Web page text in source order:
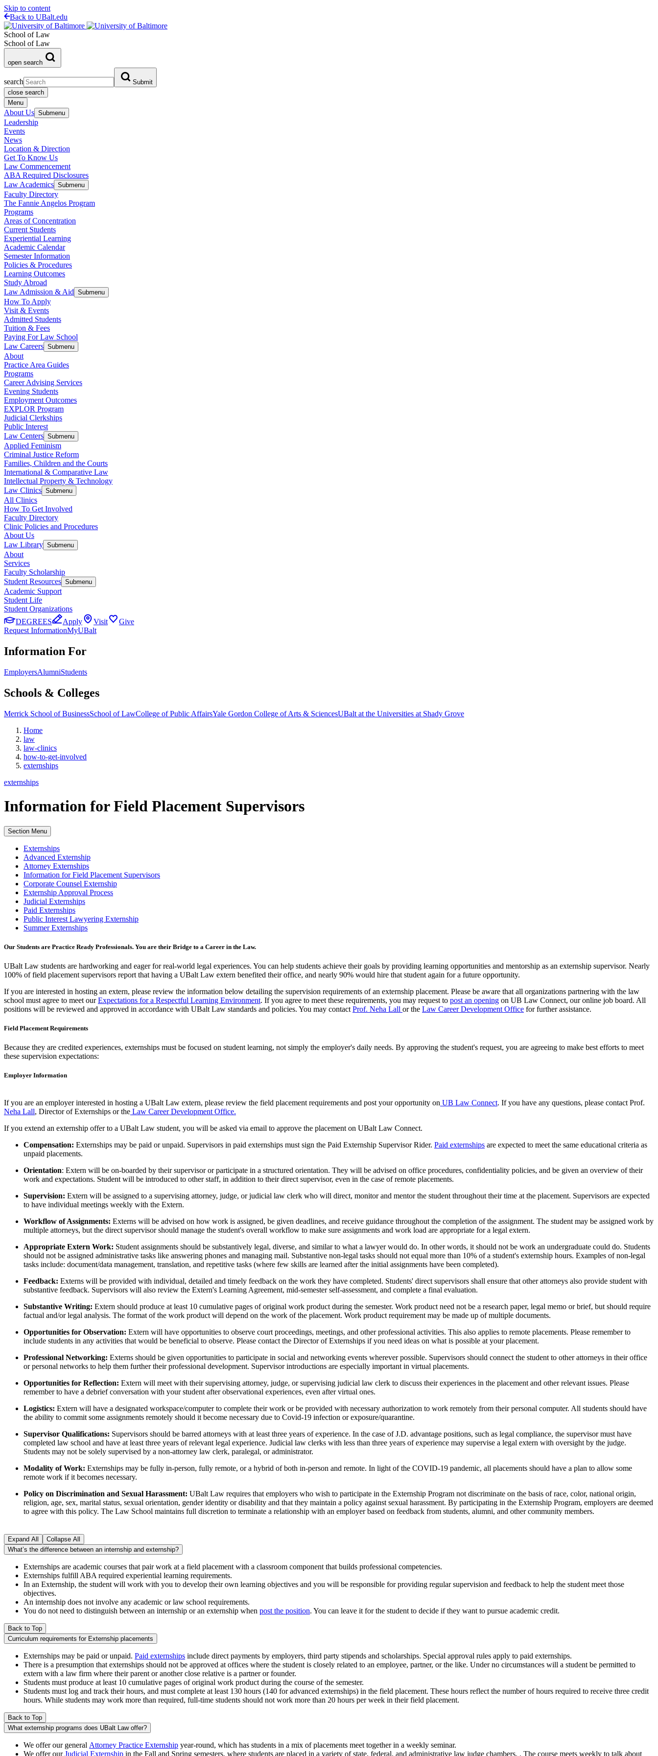
Skip to content
Back to UBalt.edu
School of Law
School of Law
open search
search
Submit
close search
Menu
About Us Submenu
Leadership
Events
News
Location & Direction
Get To Know Us
Law Commencement
ABA Required Disclosures
Law Academics Submenu
Faculty Directory
The Fannie Angelos Program
Programs
Areas of Concentration
Current Students
Experiential Learning
Academic Calendar
Semester Information
Policies & Procedures
Learning Outcomes
Study Abroad
Law Admission & Aid Submenu
How To Apply
Visit & Events
Admitted Students
Tuition & Fees
Paying For Law School
Law Careers Submenu
About
Practice Area Guides
Programs
Career Advising Services
Evening Students
Employment Outcomes
EXPLOR Program
Judicial Clerkships
Public Interest
Law Centers Submenu
Applied Feminism
Criminal Justice Reform
Families, Children and the Courts
International & Comparative Law
Intellectual Property & Technology
Law Clinics Submenu
All Clinics
How To Get Involved
Faculty Directory
Clinic Policies and Procedures
About Us
Law Library Submenu
About
Services
Faculty Scholarship
Student Resources Submenu
Academic Support
Student Life
Student Organizations
DEGREES
Apply Visit
Give
Request InformationMyUBalt
Information For
EmployersAlumniStudents
Schools & Colleges
Merrick School of BusinessSchool of LawCollege of Public AffairsYale Gordon College of Arts & SciencesUBalt at the Universities at Shady Grove
Home
law
law-clinics
how-to-get-involved
externships
externships
Information for Field Placement Supervisors
Section Menu
Externships
Advanced Externship
Attorney Externships
Information for Field Placement Supervisors
Corporate Counsel Externship
Externship Approval Process
Judicial Externships
Paid Externships
Public Interest Lawyering Externship
Summer Externships
Our Students are Practice Ready Professionals. You are their Bridge to a Career in the Law.
UBalt Law students are hardworking and eager for real-world legal experiences. You can help students achieve their goals by providing learning opportunities and mentorship as an externship supervisor. Nearly
100% of field placement supervisors report that having a UBalt Law extern benefited their office, and nearly 90% would hire that student again for a future opportunity.
If you are interested in hosting an extern, please review the information below detailing the supervision requirements of an externship placement. Please be aware that all organizations partnering with the law
school must agree to meet ourExpectations for a Respectful Learning Environment. If you agree to meet these requirements, you may request to post an opening on UB Law Connect, our online job board. All
positions will be reviewed and approved in accordance with UBalt Law standards and policies. You may contact Prof. Neha Lall or the Law Career Development Office for further assistance.
Field Placement Requirements
Because they are credited experiences, externships must be focused on student learning, not simply the employer's daily needs. By approving the student's request, you are agreeing to make best efforts to meet
these supervision expectations:
Employer Information
If you are an employer interested in hosting a UBalt Law extern, please review the field placement requirements and post your opportunity on UB Law Connect. If you have any questions, please contact Prof.
Neha Lall, Director of Externships or the Law Career Development Office.
If you extend an externship offer to a UBalt Law student, you will be asked via email to approve the placement on UBalt Law Connect.
Compensation: Externships may be paid or unpaid. Supervisors in paid externships must sign the Paid Externship Supervisor Rider. Paid externships are expected to meet the same educational criteria as
unpaid placements.
Orientation: Extern will be on-boarded by their supervisor or participate in a structured orientation. They will be advised on office procedures, confidentiality policies, and be given an overview of their
work and expectations. Student will be introduced to other staff, in addition to their direct supervisor, even in the case of remote placements.
Supervision: Extern will be assigned to a supervising attorney, judge, or judicial law clerk who will direct, monitor and mentor the student throughout their time at the placement. Supervisors are expected
to have individual meetings weekly with the Extern.
Workflow of Assignments: Externs will be advised on how work is assigned, be given deadlines, and receive guidance throughout the completion of the assignment. The student may be assigned work by
multiple attorneys, but the direct supervisor should manage the student's overall workflow to make sure assignments and work load are appropriate for a legal extern.
Appropriate Extern Work: Student assignments should be substantively legal, diverse, and similar to what a lawyer would do. In other words, it should not be work an undergraduate could do. Students
should not be assigned administrative tasks like answering phones and managing mail. Substantive non-legal tasks should not equal more than 10% of a student's externship hours. Examples of non-legal
tasks include: document/data management, translation, and repetitive tasks (where few skills are learned after the initial assignments have been completed).
Feedback: Externs will be provided with individual, detailed and timely feedback on the work they have completed. Students' direct supervisors shall ensure that other attorneys also provide student with
substantive feedback. Supervisors will also review the Extern's Learning Agreement, mid-semester self-assessment, and complete a final evaluation.
Substantive Writing: Extern should produce at least 10 cumulative pages of original work product during the semester. Work product need not be a research paper, legal memo or brief, but should require
factual and/or legal analysis. The format of the work product will depend on the work of the placement. Work product requirement may be made up of multiple documents.
Opportunities for Observation: Extern will have opportunities to observe court proceedings, meetings, and other professional activities. This also applies to remote placements. Please remember to
include students in any activities that would be beneficial to observe. Please contact the Director of Externships if you need ideas on what is possible at your placement.
Professional Networking: Externs should be given opportunities to participate in social and networking events wherever possible. Supervisors should connect the student to other attorneys in their office
or personal networks to help them further their professional development. Supervisor introductions are especially important in virtual placements.
Opportunities for Reflection: Extern will meet with their supervising attorney, judge, or supervising judicial law clerk to discuss their experiences in the placement and other relevant issues. Please
remember to have a debrief conversation with your student after observational experiences, even after virtual ones.
Logistics: Extern will have a designated workspace/computer to complete their work or be provided with necessary authorization to work remotely from their personal computer. All students should have
the ability to commit some assignments remotely should it become necessary due to Covid-19 infection or exposure/quarantine.
Supervisor Qualifications: Supervisors should be barred attorneys with at least three years of experience. In the case of J.D. advantage positions, such as legal compliance, the supervisor must have
completed law school and have at least three years of relevant legal experience. Judicial law clerks with less than three years of experience may supervise a legal extern with oversight by the judge.
Students may not be solely supervised by a non-attorney law clerk, paralegal, or administrator.
Modality of Work: Externships may be fully in-person, fully remote, or a hybrid of both in-person and remote. In light of the COVID-19 pandemic, all placements should have a plan to allow some
remote work if it becomes necessary.
Policy on Discrimination and Sexual Harassment: UBalt Law requires that employers who wish to participate in the Externship Program not discriminate on the basis of race, color, national origin,
religion, age, sex, marital status, sexual orientation, gender identity or disability and that they maintain a policy against sexual harassment. By participating in the Externship Program, employers are deemed
to agree with this policy. The Law School maintains full discretion to terminate a relationship with an employer based on feedback from students, alumni, and other community members.
Expand All
Collapse All
What’s the difference between an internship and externship?
Externships are academic courses that pair work at a field placement with a classroom component that builds professional competencies.
Externships fulfill ABA required experiential learning requirements.
In an Externship, the student will work with you to develop their own learning objectives and you will be responsible for providing regular supervision and feedback to help the student meet those
objectives.
An internship does not involve any academic or law school requirements.
You do not need to distinguish between an internship or an externship when post the position. You can leave it for the student to decide if they want to pursue academic credit.
Back to Top
Curriculum requirements for Externship placements
Externships may be paid or unpaid. Paid externships include direct payments by employers, third party stipends and scholarships. Special approval rules apply to paid externships.
There is a presumption that externships should not be approved at offices where the student is closely related to an employee, partner, or the like. Under no circumstances will a student be permitted to
extern with a law firm where their parent or another close relative is a partner or founder.
Students must produce at least 10 cumulative pages of original work product during the course of the semester.
Students must log and track their hours, and must complete at least 130 hours (140 for advanced externships) in the field placement. These hours reflect the number of hours required to receive three credit
hours. While students may work more than required, full-time students should not work more than 20 hours per week in their field placement.
Back to Top
What externship programs does UBalt Law offer?
We offer our general Attorney Practice Externship year-round, which has students in a mix of placements meet together in a weekly seminar.
We offer ourJudicial Externship in the Fall and Spring semesters, where students are placed in a variety of state, federal, and administrative law judge chambers. . The course meets weekly to talk about